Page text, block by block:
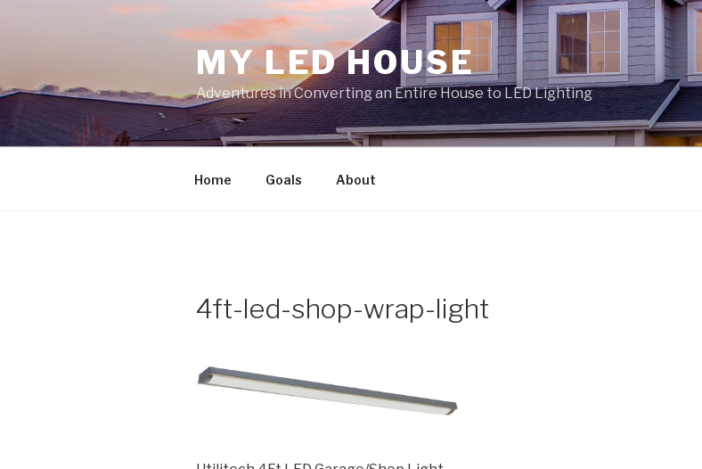
MY LED HOUSE
Adventures in Converting an Entire House to LED Lighting
Home Goals About
4ft-led-shop-wrap-light